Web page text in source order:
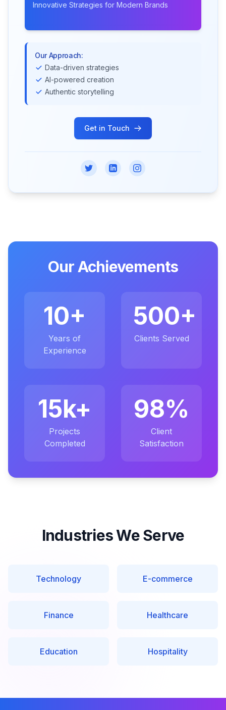
Innovative Strategies for Modern Brands
Our Approach:
Data-driven strategies
AI-powered creation
Authentic storytelling
Get in Touch
Our Achievements
10+
Years of
Experience
500+
Clients Served
15k+
Projects
Completed
98%
Client
Satisfaction
Industries We Serve
Technology E-commerce
Finance Healthcare
Education Hospitality